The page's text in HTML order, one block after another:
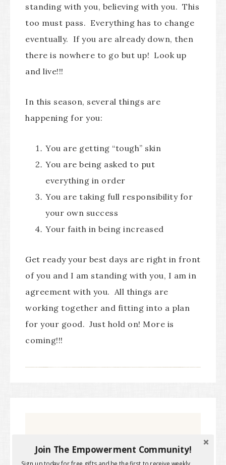
standing with you, believing with you. This
too must pass. Everything has to change
eventually. If you are already down, then
there is nowhere to go but up! Look up
and live!!!
In this season, several things are
happening for you:
You are getting “tough” skin
You are being asked to put
everything in order
You are taking full responsibility for
your own success
Your faith in being increased
Get ready your best days are right in front
of you and I am standing with you, I am in
agreement with you. All things are
working together and fitting into a plan
for your good. Just hold on! More is
coming!!!
Join The Empowerment Community!